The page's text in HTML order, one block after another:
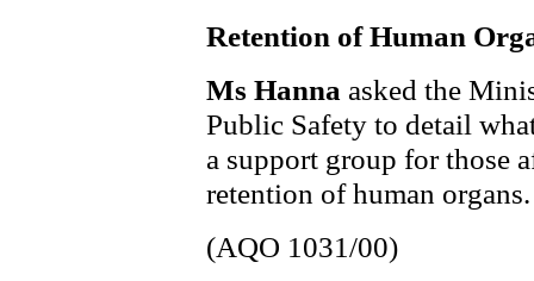
Retention of Human
Ms Hanna asked the
Public Safety to detail
a support group for those
retention of human organs.
(AQO 1031/00)